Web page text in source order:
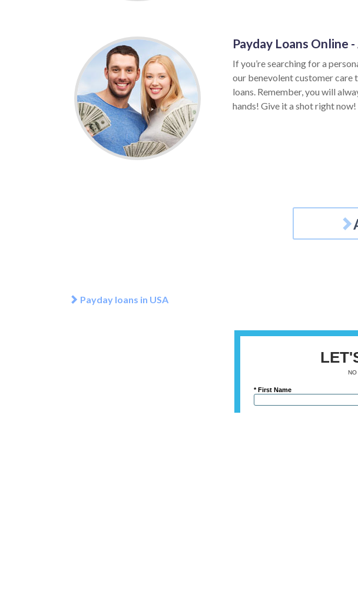
Payday Loans Online
If you’re searching for a
our benevolent customer care
loans. Remember, you will
hands! Give it a shot right
Payday loans in USA